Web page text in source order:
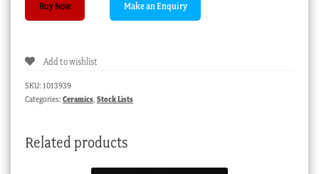
with
c.
Buy Now
Add to wishlist
SKU: 1013939
Categories: Ceramics, Stock Lists
Related products